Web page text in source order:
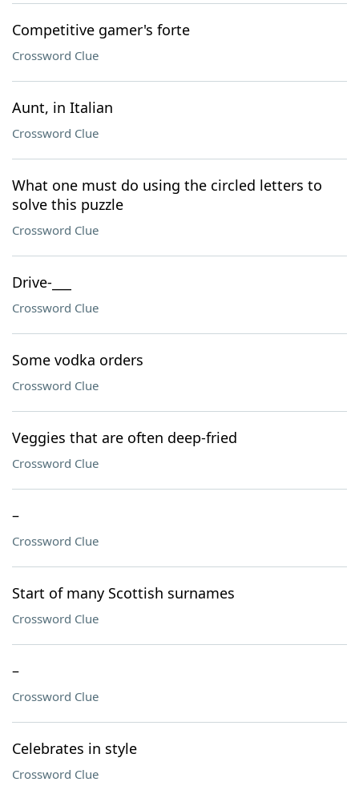
Competitive gamer's forte
Crossword Clue
Aunt, in Italian
Crossword Clue
What one must do using the circled letters to
solve this puzzle
Crossword Clue
Drive-___
Crossword Clue
Some vodka orders
Crossword Clue
Veggies that are often deep-fried
Crossword Clue
–
Crossword Clue
Start of many Scottish surnames
Crossword Clue
–
Crossword Clue
Celebrates in style
Crossword Clue